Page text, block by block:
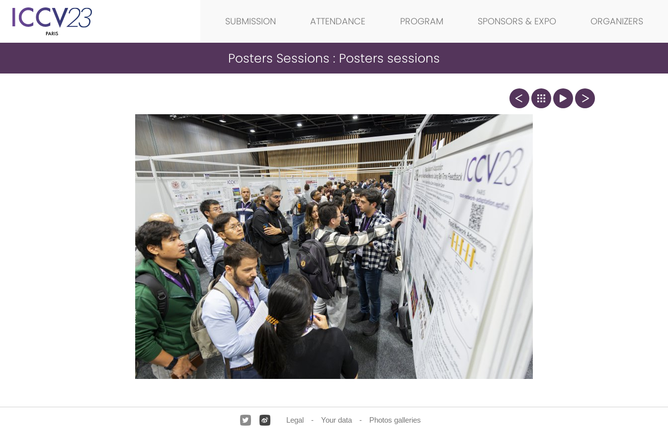
SUBMISSION ATTENDANCE PROGRAM SPONSORS & EXPO ORGANIZERS
Posters Sessions : Posters sessions
Legal Your data Photos galleries